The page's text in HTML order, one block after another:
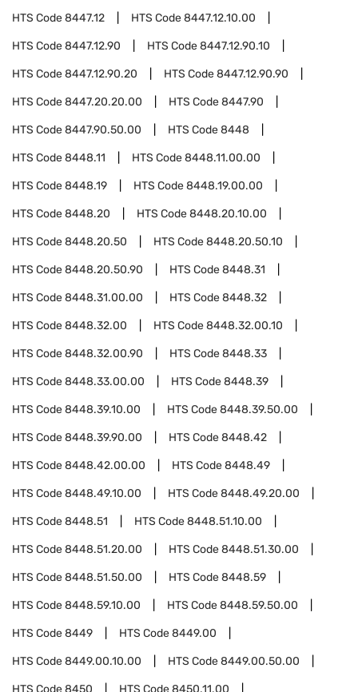
HTS Code8447.12 HTS Code8447.12.10.00
HTS Code8447.12.90 HTS Code8447.12.90.10
HTS Code8447.12.90.20 HTS Code8447.12.90.90
HTS Code8447.20.20.00 HTS Code8447.90
HTS Code8447.90.50.00 HTS Code8448
HTS Code8448.11 HTS Code8448.11.00.00
HTS Code8448.19 HTS Code8448.19.00.00
HTS Code8448.20 HTS Code8448.20.10.00
HTS Code8448.20.50 HTS Code8448.20.50.10
HTS Code8448.20.50.90 HTS Code8448.31
HTS Code8448.31.00.00 HTS Code8448.32
HTS Code8448.32.00 HTS Code8448.32.00.10
HTS Code8448.32.00.90 HTS Code8448.33
HTS Code8448.33.00.00 HTS Code8448.39
HTS Code8448.39.10.00 HTS Code8448.39.50.00
HTS Code8448.39.90.00 HTS Code8448.42
HTS Code8448.42.00.00 HTS Code8448.49
HTS Code8448.49.10.00 HTS Code8448.49.20.00
HTS Code8448.51 HTS Code8448.51.10.00
HTS Code8448.51.20.00 HTS Code8448.51.30.00
HTS Code8448.51.50.00 HTS Code8448.59
HTS Code8448.59.10.00 HTS Code8448.59.50.00
HTS Code8449 HTS Code8449.00
HTS Code8449.00.10.00 HTS Code8449.00.50.00
HTS Code8450 HTS Code8450.11.00